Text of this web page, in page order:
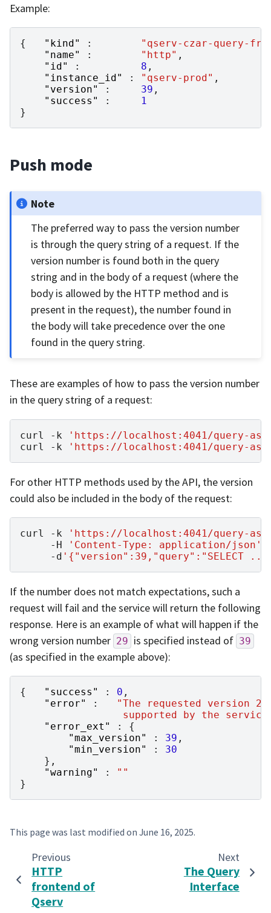
Example:
{ "kind" :
"qserv-czar-query-
"name"
: "http" ,
"id"
: 8 ,
"instance_id"
: "qserv-prod" ,
"version"
: 39 ,
"success"
:
1
}
Push mode
Note
The preferred way to pass the version number
is through the query string of a request. If the
version number is found both in the query
string and in the body of a request (where the
body is allowed by the HTTP method and is
present in the request), the number found in
the body will take precedence over the one
found in the query string.
These are examples of how to pass the version number
in the query string of a request:
curl -k
'https://localhost:4041/query-
curl
-k 'https://localhost:4041/query-
For other HTTP methods used by the API, the version
could also be included in the body of the request:
curl -k
'https://localhost:4041/query-
-H
'Content-Type: application/json'
-d '{"version":39,"query":"SELECT
If the number does not match expectations, such a
request will fail and the service will return the following
response. Here is an example of what will happen if the
wrong version number 29 is specified instead of 39
(as specified in the example above):
{ "success" : 0 ,
"error"
:
"The requested version
supported by the
"error_ext"
:
{
"max_version"
: 39 ,
"min_version"
:
30
},
"warning"
:
""
}
This page was last modified on June 16, 2025.
Previous
HTTP
frontend of
Qserv
Next
The Query
Interface